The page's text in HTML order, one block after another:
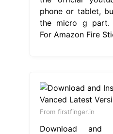
phone or tablet,
the micro g part.
For Amazon Fire
From firstfinger.in
Download and